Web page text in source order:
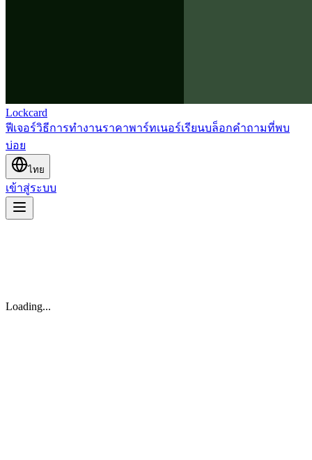
Lockcard
ฟีเจอร์วิธีการทำงานราคาพาร์ทเนอร์เรียนบล็อกคำถามที่พบ
บ่อย
ไทย
เข้าสู่ระบบ
Loading...